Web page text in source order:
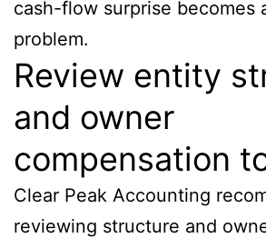
cash-flow surprise becomes
problem.
Review entity
and owner
compensation
Clear Peak Accounting
reviewing structure and